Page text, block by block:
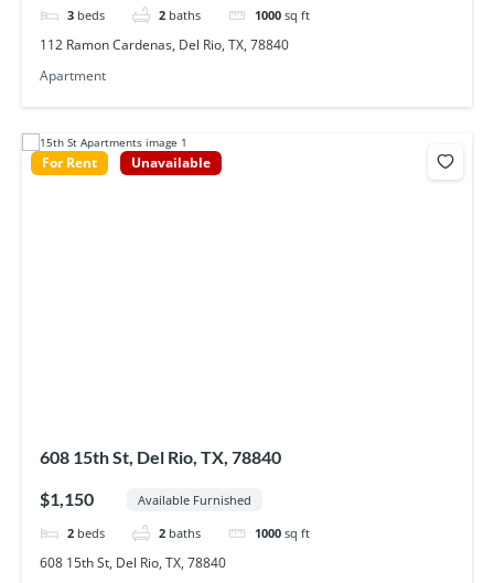
3 beds 2 baths 1000 sq ft
112 Ramon Cardenas, Del Rio, TX, 78840
Apartment
For Rent Unavailable
608 15th St, Del Rio, TX, 78840
$1,150 Available Furnished
2 beds 2 baths 1000 sq ft
608 15th St, Del Rio, TX, 78840